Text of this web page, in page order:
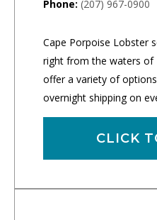
Phone: (207) 967-0900
Cape Porpoise Lobster
right from the waters of
offer a variety of
overnight shipping on
CLICK